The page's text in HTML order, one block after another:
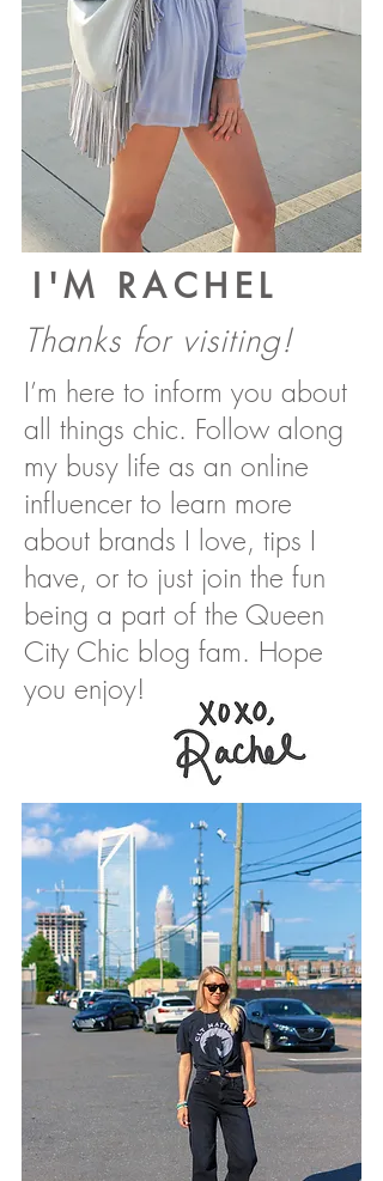
I'M RACHEL
Thanks for visiting!
I’m here to inform you about
all things chic. Follow along
my busy life as an online
influencer to learn more
about brands I love, tips I
have, or to just join the fun
being a part of the Queen
City Chic blog fam. Hope
you enjoy!